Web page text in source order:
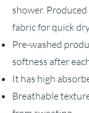
shower.
fabric for quick
Pre-washed
softness after
It has high
Breathable